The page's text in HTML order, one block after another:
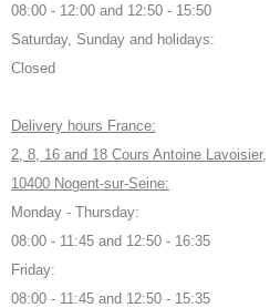
08:00 - 12:00 and 12:50 - 15:50
Saturday, Sunday and holidays:
Closed
Delivery hours France:
2, 8, 16 and 18 Cours Antoine Lavoisier,
10400 Nogent-sur-Seine:
Monday - Thursday:
08:00 - 11:45 and 12:50 - 16:35
Friday:
08:00 - 11:45 and 12:50 - 15:35